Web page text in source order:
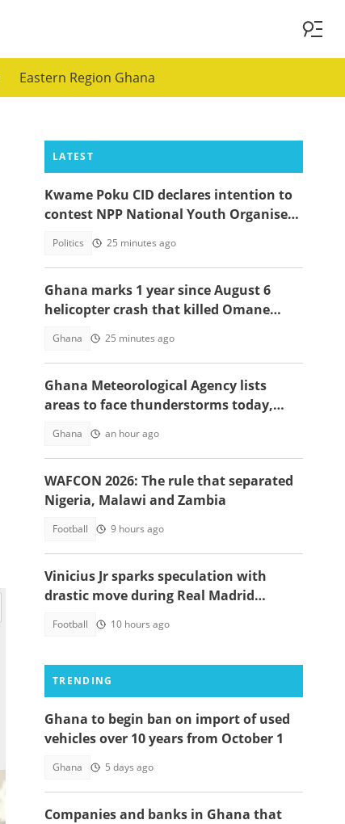
Eastern Region Ghana
LATEST
Kwame Poku CID declares intention to
contest NPP National Youth Organiser
Politics 25 minutes ago
Ghana marks 1 year since August 6
helicopter crash that killed Omane
Ghana 25 minutes ago
Ghana Meteorological Agency lists
areas to face thunderstorms today,
Ghana an hour ago
WAFCON 2026: The rule that separated
Nigeria, Malawi and Zambia
Football 9 hours ago
Vinicius Jr sparks speculation with
drastic move during Real Madrid
Football 10 hours ago
TRENDING
Ghana to begin ban on import of used
vehicles over 10 years from October 1
Ghana 5 days ago
Companies and banks in Ghana that